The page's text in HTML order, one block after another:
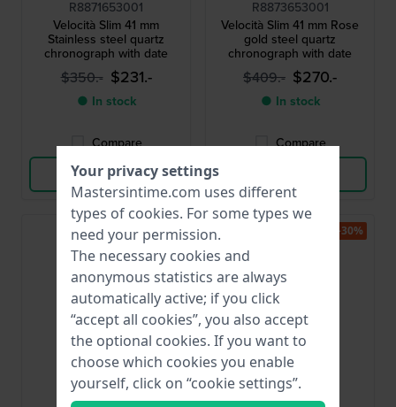
R8871653001
Velocità Slim 41 mm
Stainless steel quartz
chronograph with date
$350.- $231.-
● In stock
Compare
View Product
R8873653001
Velocità Slim 41 mm Rose
gold steel quartz
chronograph with date
$409.- $270.-
● In stock
Compare
Maserati
-30%
Maserati
-30%
Your privacy settings
Mastersintime.com uses different
types of cookies. For some types we
need your permission.
The necessary cookies and
anonymous statistics are always
automatically active; if you click
“accept all cookies”, you also accept
the optional cookies. If you want to
choose which cookies you enable
yourself, click on “cookie settings”.